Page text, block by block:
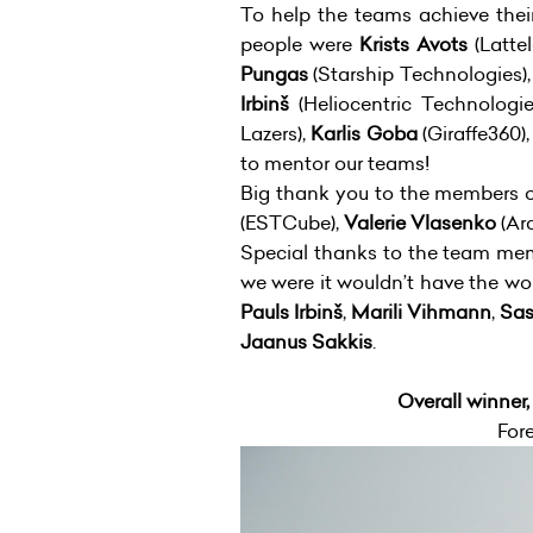
To help the teams achieve
people were Krists Avots
Pungas(Starship
Irbinš(Heliocentric
Lazers), Karlis Goba
to mentor our teams!
Big thank you to the members
(ESTCube),Valerie Vlasenko
Special thanks to the team
we were it wouldn’t have the
Pauls Irbinš, Marili Vihmann,
Jaanus Sakkis.
Overall